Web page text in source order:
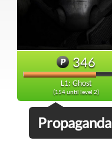
346
L1: Ghost
(154 until level 2)
Propaganda